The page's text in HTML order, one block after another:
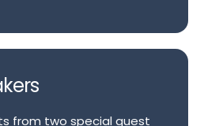
from two special guest